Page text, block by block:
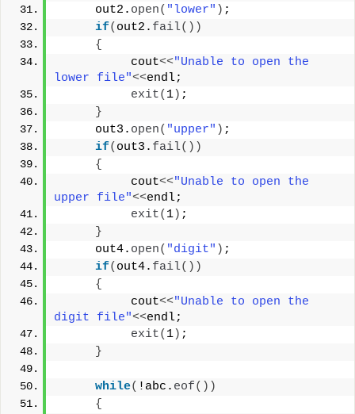
     out2.
open( "lower" ) ;
if( out2. fail())
{
          cout
<<"Unable to open the
lower file"<<endl;
exit( 1) ;
}
     out3.
open( "upper" ) ;
if( out3. fail())
{
          cout
<<"Unable to open the
upper file"<<endl;
exit( 1) ;
}
     out4.
open( "digit" ) ;
if( out4. fail())
{
          cout
<<"Unable to open the
digit file"<<endl;
exit( 1) ;
}
while( !abc. eof())
{